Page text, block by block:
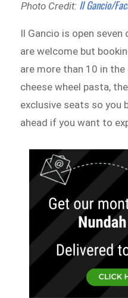
Photo Credit: Il Gancio/
Il Gancio is open seven
are welcome but
are more than 10 in
cheese wheel pasta,
exclusive seats so you
ahead if you want to